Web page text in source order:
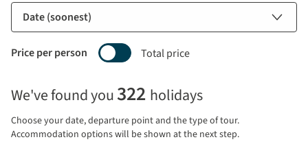
price
display
and
Total price
Price per person
We've found you322 holidays
Choose your date, departure point and the type of tour.
Accommodation options will be shown at the next step.